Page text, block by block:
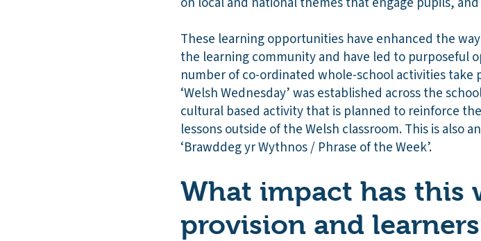
These learning opportunities have enhanced the
the learning community and have led to purposeful
number of co-ordinated whole-school activities take
‘Welsh Wednesday’ was established across the
cultural based activity that is planned to reinforce
lessons outside of the Welsh classroom. This is
‘Brawddeg yr Wythnos / Phrase of the Week’.
What impact has this
provision and